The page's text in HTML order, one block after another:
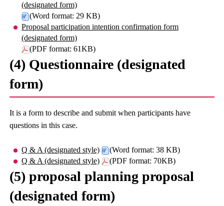
(designated form)
(Word format: 29 KB)
Proposal participation intention confirmation form
(designated form)
(PDF format: 61KB)
(4) Questionnaire (designated
form)
It is a form to describe and submit when participants have
questions in this case.
Q & A (designated style)
(Word format: 38 KB)
Q & A (designated style)
(PDF format: 70KB)
(5) proposal planning proposal
(designated form)